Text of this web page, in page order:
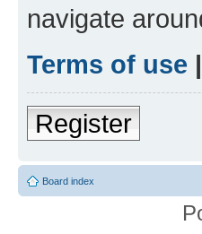
navigate
Terms of use |
Register
Board index